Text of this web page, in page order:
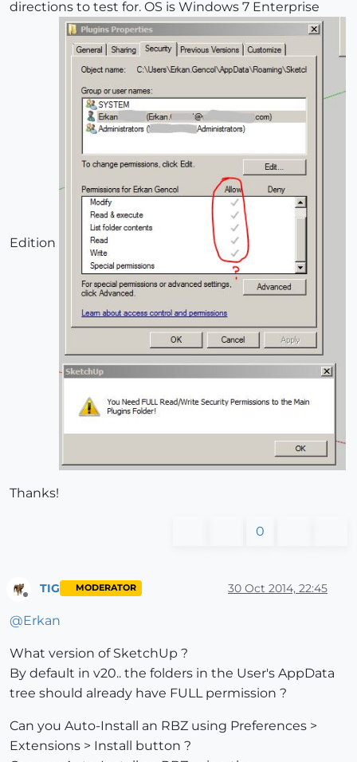
directions to test for. OS is Windows 7 Enterprise
Edition
Thanks!
0
TIG MODERATOR 30 Oct 2014, 22:45
@Erkan
What version of SketchUp ?
By default in v20.. the folders in the User's AppData
tree should already have FULL permission ?
Can you Auto-Install an RBZ using Preferences >
Extensions > Install button ?